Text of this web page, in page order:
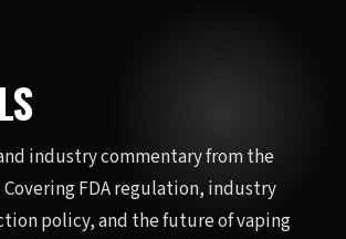
industry commentary from the
FDA regulation, industry
policy, and the future of vaping